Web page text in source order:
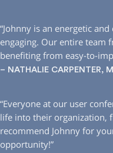
“Johnny is an energetic
engaging. Our entire team
benefiting from easy-to-
– NATHALIE CARPENTER,
“Everyone at our user
life into their organization,
recommend Johnny for
opportunity!”